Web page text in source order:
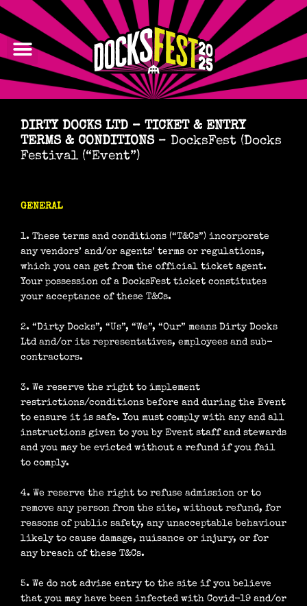
Skip
content
DIRTY DOCKS LTD – TICKET & ENTRY
TERMS & CONDITIONS – DocksFest (Docks
Festival (“Event”)
GENERAL
1. These terms and conditions (“T&Cs”) incorporate
any vendors’ and/or agents’ terms or regulations,
which you can get from the official ticket agent.
Your possession of a DocksFest ticket constitutes
your acceptance of these T&Cs.
2. “Dirty Docks”, “Us”, “We”, “Our” means Dirty Docks
Ltd and/or its representatives, employees and sub-
contractors.
3. We reserve the right to implement
restrictions/conditions before and during the Event
to ensure it is safe. You must comply with any and all
instructions given to you by Event staff and stewards
and you may be evicted without a refund if you fail
to comply.
4. We reserve the right to refuse admission or to
remove any person from the site, without refund, for
reasons of public safety, any unacceptable behaviour
likely to cause damage, nuisance or injury, or for
any breach of these T&Cs.
5. We do not advise entry to the site if you believe
that you may have been infected with Covid-19 and/or